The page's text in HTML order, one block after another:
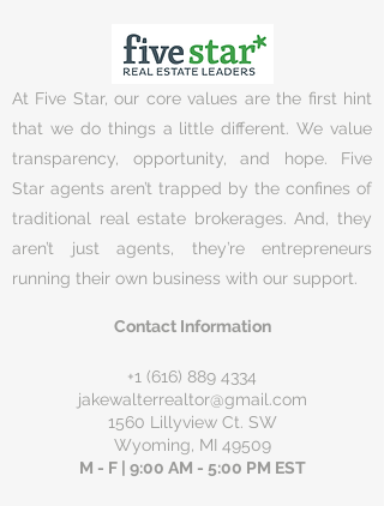
At Five Star, our core values are the first hint
that we do things a little different. We value
transparency, opportunity, and hope. Five
Star agents aren’t trapped by the confines of
traditional real estate brokerages. And, they
aren’t just agents, they’re entrepreneurs
running their own business with our support.
Contact Information
+1 (616) 889 4334
jakewalterrealtor@gmail.com
1560 Lillyview Ct. SW
Wyoming, MI 49509
M - F | 9:00 AM - 5:00 PM EST